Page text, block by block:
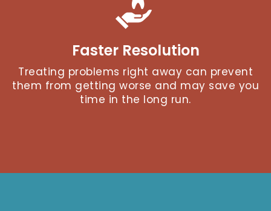
Faster Resolution
Treating problems right away can prevent
them from getting worse and may save you
time in the long run.